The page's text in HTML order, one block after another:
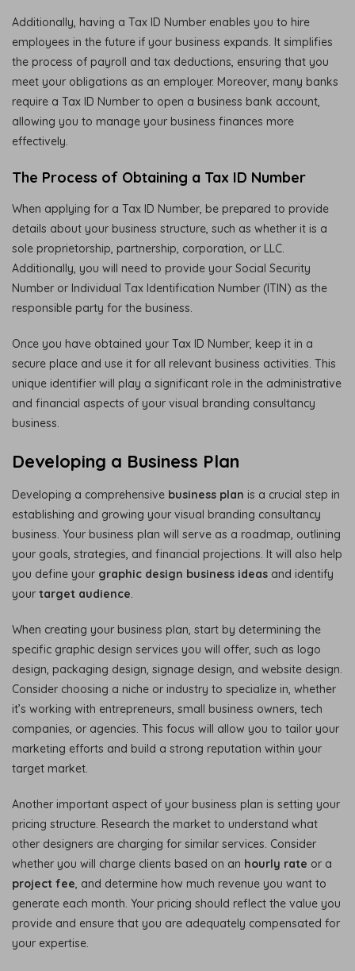
Additionally, having a Tax ID Number enables you to hire
employees in the future if your business expands. It simplifies
the process of payroll and tax deductions, ensuring that you
meet your obligations as an employer. Moreover, many banks
require a Tax ID Number to open a business bank account,
allowing you to manage your business finances more
effectively.
The Process of Obtaining a Tax ID Number
When applying for a Tax ID Number, be prepared to provide
details about your business structure, such as whether it is a
sole proprietorship, partnership, corporation, or LLC.
Additionally, you will need to provide your Social Security
Number or Individual Tax Identification Number (ITIN) as the
responsible party for the business.
Once you have obtained your Tax ID Number, keep it in a
secure place and use it for all relevant business activities. This
unique identifier will play a significant role in the administrative
and financial aspects of your visual branding consultancy
business.
Developing a Business Plan
Developing a comprehensive business plan is a crucial step in
establishing and growing your visual branding consultancy
business. Your business plan will serve as a roadmap, outlining
your goals, strategies, and financial projections. It will also help
you define your graphic design business ideas and identify
your target audience.
When creating your business plan, start by determining the
specific graphic design services you will offer, such as logo
design, packaging design, signage design, and website design.
Consider choosing a niche or industry to specialize in, whether
it’s working with entrepreneurs, small business owners, tech
companies, or agencies. This focus will allow you to tailor your
marketing efforts and build a strong reputation within your
target market.
Another important aspect of your business plan is setting your
pricing structure. Research the market to understand what
other designers are charging for similar services. Consider
whether you will charge clients based on an hourly rate or a
project fee, and determine how much revenue you want to
generate each month. Your pricing should reflect the value you
provide and ensure that you are adequately compensated for
your expertise.